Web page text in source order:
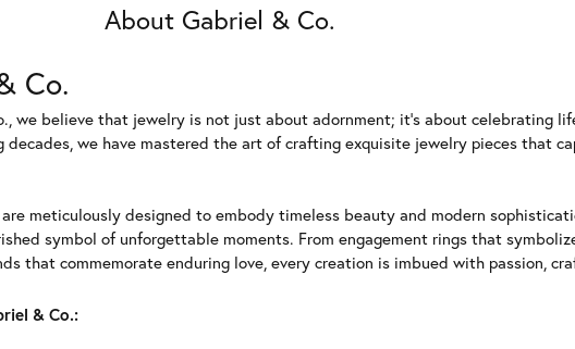
About Gabriel & Co.
Co.
we believe that jewelry is not just about adornment; it's about celebrating
decades, we have mastered the art of crafting exquisite jewelry pieces that
meticulously designed to embody timeless beauty and modern
symbol of unforgettable moments. From engagement rings that
that commemorate enduring love, every creation is imbued with passion,
& Co.: